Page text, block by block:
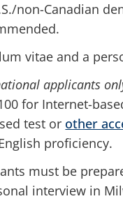
non-Canadian
vitae and a
applicants
for Internet-
test or other
proficiency.
must be
interview in